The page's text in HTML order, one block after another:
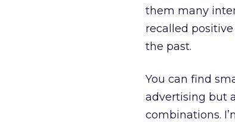
them many
recalled
the past.
You can find
advertising but
combinations.